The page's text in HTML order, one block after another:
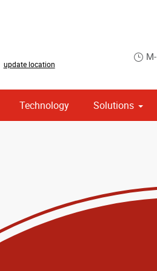
update location
Technology Solutions